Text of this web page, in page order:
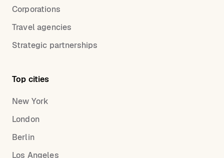
Corporations
Travel agencies
Strategic partnerships
Top cities
New York
London
Berlin
Los Angeles